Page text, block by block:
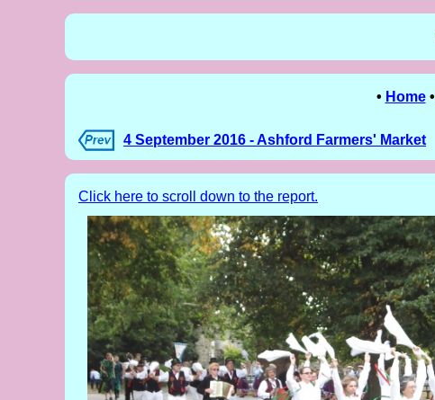
• Home•
4 September 2016 - Ashford Farmers' Market
Click here to scroll down to the report.